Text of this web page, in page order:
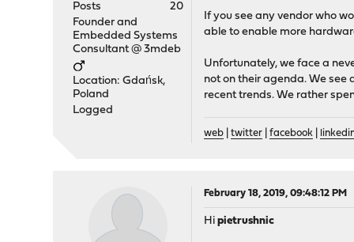
Posts
20
Founder and
Embedded Systems
Consultant @ 3mdeb
Location: Gdańsk,
Poland
Logged
If you see any vendor who
able to enable more
Unfortunately, we face a
not on their agenda. We see
recent trends. We rather
web |twitter |facebook
February 18, 2019, 09:48:12 PM
Hipietrushnic